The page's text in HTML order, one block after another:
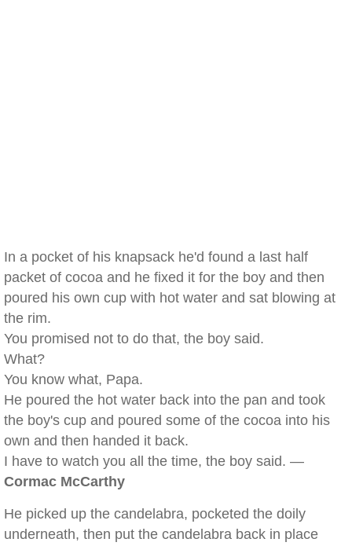
In a pocket of his knapsack he'd found a last half
packet of cocoa and he fixed it for the boy and then
poured his own cup with hot water and sat blowing at
the rim.
You promised not to do that, the boy said.
What?
You know what, Papa.
He poured the hot water back into the pan and took
the boy's cup and poured some of the cocoa into his
own and then handed it back.
I have to watch you all the time, the boy said. —
Cormac McCarthy
He picked up the candelabra, pocketed the doily
underneath, then put the candelabra back in place